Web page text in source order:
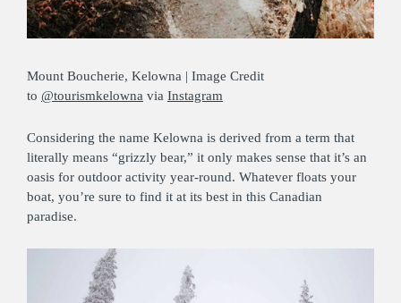
Mount Boucherie, Kelowna | Image Credit
to @tourismkelowna via Instagram
Considering the name Kelowna is derived from a term that
literally means “grizzly bear,” it only makes sense that it’s an
oasis for outdoor activity year-round. Whatever floats your
boat, you’re sure to find it at its best in this Canadian
paradise.